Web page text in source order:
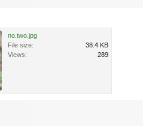
no.two.jpg
File size:
38.4 KB
Views:
289